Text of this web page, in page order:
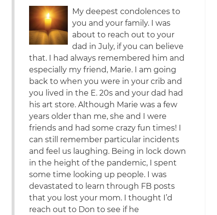
My deepest condolences to
you and your family. I was
about to reach out to your
dad in July, if you can believe
that. I had always remembered him and
especially my friend, Marie. I am going
back to when you were in your crib and
you lived in the E. 20s and your dad had
his art store. Although Marie was a few
years older than me, she and I were
friends and had some crazy fun times! I
can still remember particular incidents
and feel us laughing. Being in lock down
in the height of the pandemic, I spent
some time looking up people. I was
devastated to learn through FB posts
that you lost your mom. I thought I’d
reach out to Don to see if he